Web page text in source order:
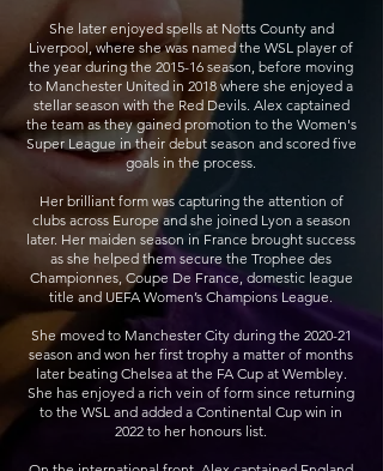
She later enjoyed spells at Notts County and
Liverpool, where she was named the WSL player of
the year during the 2015-16 season, before moving
to Manchester United in 2018 where she enjoyed a
stellar season with the Red Devils. Alex captained
the team as they gained promotion to the Women's
Super League in their debut season and scored five
goals in the process.
Her brilliant form was capturing the attention of
clubs across Europe and she joined Lyon a season
later. Her maiden season in France brought success
as she helped them secure the Trophee des
Championnes, Coupe De France, domestic league
title and UEFA Women’s Champions League.
She moved to Manchester City during the 2020-21
season and won her first trophy a matter of months
later beating Chelsea at the FA Cup at Wembley.
She has enjoyed a rich vein of form since returning
to the WSL and added a Continental Cup win in
2022 to her honours list.